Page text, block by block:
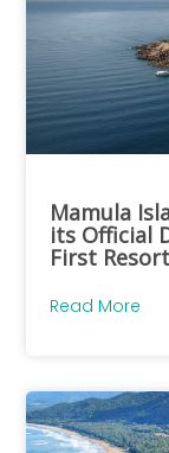
Mamula
its Official
First
Read More